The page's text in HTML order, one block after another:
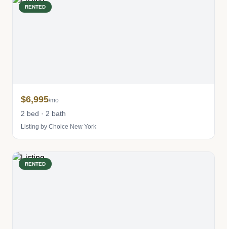
RENTED
$6,995/mo
2 bed · 2 bath
Listing by Choice New York
RENTED